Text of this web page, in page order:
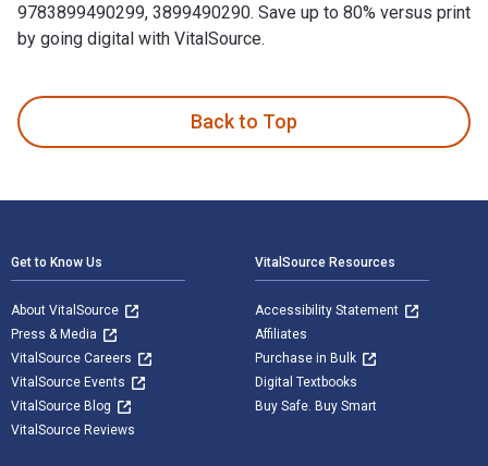
9783899490299, 3899490290. Save up to 80% versus print
by going digital with VitalSource.
Back to Top
Get to Know Us
About VitalSource
Press & Media
VitalSource Careers
VitalSource Events
VitalSource Blog
VitalSource Reviews
VitalSource Resources
Accessibility Statement
Affiliates
Purchase in Bulk
Digital Textbooks
Buy Safe. Buy Smart